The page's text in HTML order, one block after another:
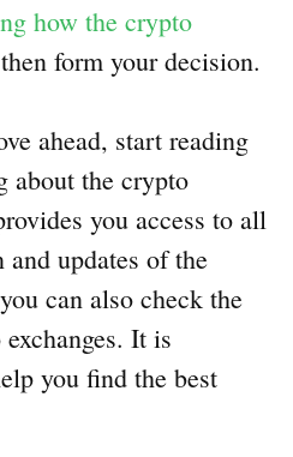
how the crypto
form your decision.
ahead, start reading
about the crypto
you access to all
updates of the
can also check the
It is
you find the best